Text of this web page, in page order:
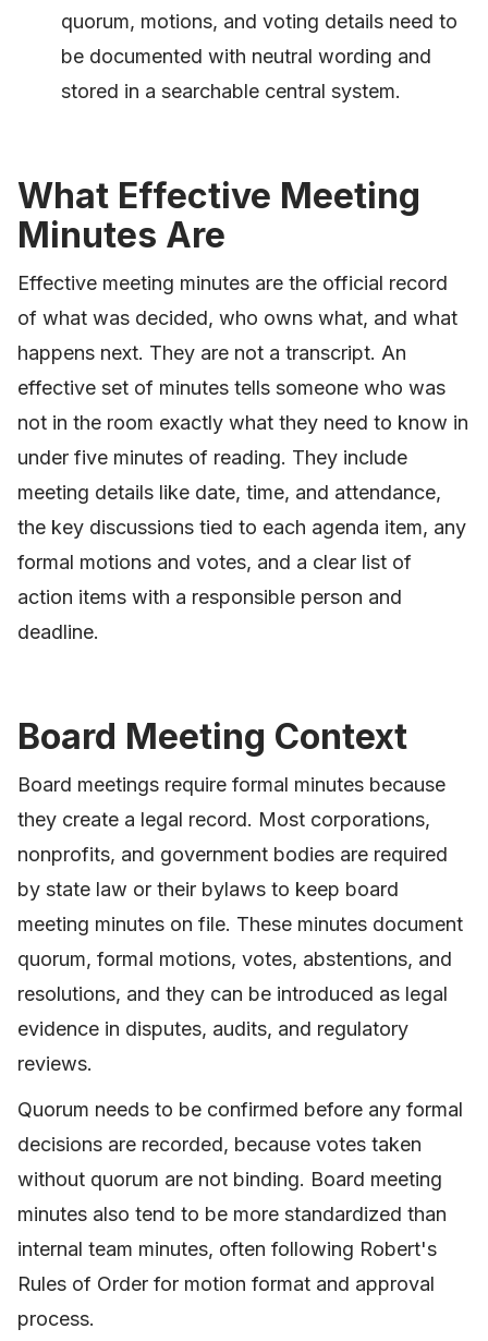
quorum, motions, and voting details need to
be documented with neutral wording and
stored in a searchable central system.
What Effective Meeting
Minutes Are
Effective meeting minutes are the official record
of what was decided, who owns what, and what
happens next. They are not a transcript. An
effective set of minutes tells someone who was
not in the room exactly what they need to know in
under five minutes of reading. They include
meeting details like date, time, and attendance,
the key discussions tied to each agenda item, any
formal motions and votes, and a clear list of
action items with a responsible person and
deadline.
Board Meeting Context
Board meetings require formal minutes because
they create a legal record. Most corporations,
nonprofits, and government bodies are required
by state law or their bylaws to keep board
meeting minutes on file. These minutes document
quorum, formal motions, votes, abstentions, and
resolutions, and they can be introduced as legal
evidence in disputes, audits, and regulatory
reviews.
Quorum needs to be confirmed before any formal
decisions are recorded, because votes taken
without quorum are not binding. Board meeting
minutes also tend to be more standardized than
internal team minutes, often following Robert's
Rules of Order for motion format and approval
process.